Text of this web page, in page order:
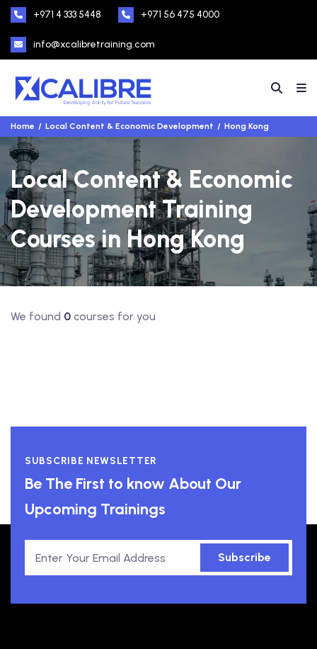
+971 4 333 5448 +971 56 475 4000
info@xcalibretraining.com
Home Local Content & Economic Development Hong Kong
Local Content & Economic
Development Training
Courses in Hong Kong
We found 0 courses for you
SUBSCRIBE NEWSLETTER
Be The First to know About Our
Upcoming Trainings
Subscribe